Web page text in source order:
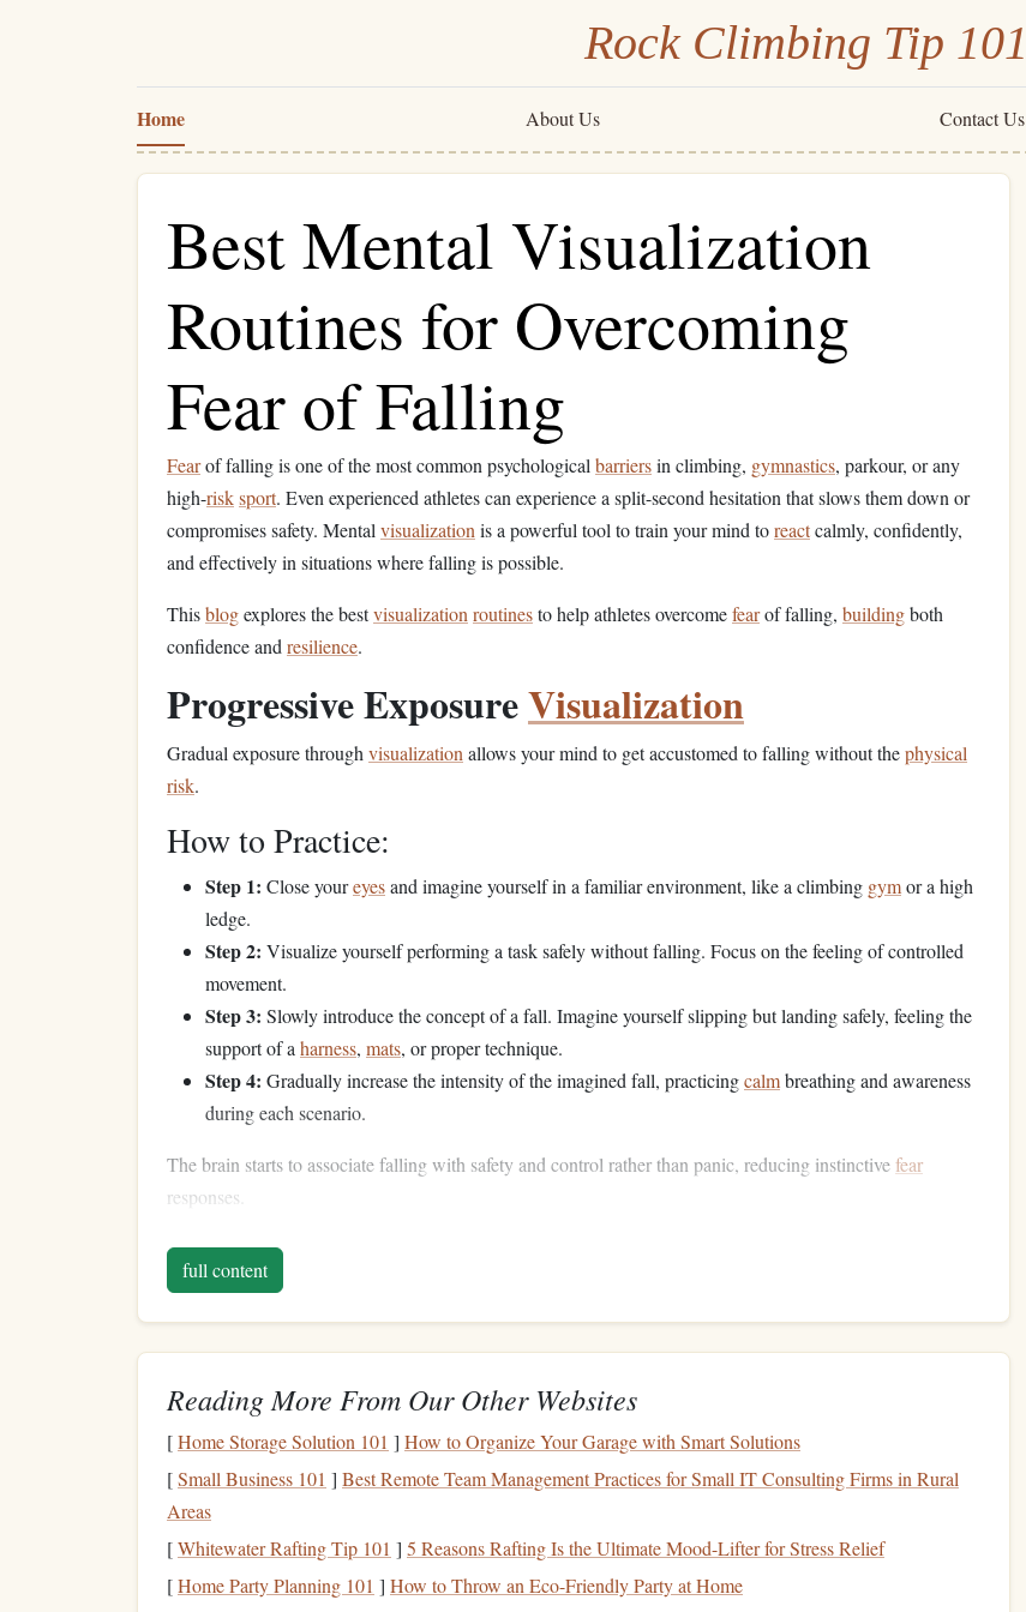
Rock Climbing Tip 101
Home About Us Contact Us
Best Mental Visualization
Routines for Overcoming
Fear of Falling
Fearof falling is one of the most common psychological barriersin climbing, gymnastics, parkour, or any
high-risksport. Even experienced athletes can experience a split-second hesitation that slows them down or
compromises safety. Mental visualization is a powerful tool to train your mind toreactcalmly, confidently,
and effectively in situations where falling is possible.
Thisblogexplores the bestvisualization routinesto help athletes overcomefearof falling, buildingboth
confidence and resilience.
Progressive ExposureVisualization
Gradual exposure through visualization allows your mind to get accustomed to falling without thephysical
risk.
How to Practice:
Step 1: Close youreyesand imagine yourself in a familiar environment, like a climbing gymor a high
ledge.
Step 2: Visualize yourself performing a task safely without falling. Focus on the feeling of controlled
movement.
Step 3: Slowly introduce the concept of a fall. Imagine yourself slipping but landing safely, feeling the
support of a harness, mats, or proper technique.
Step 4: Gradually increase the intensity of the imagined fall, practicingcalmbreathing and awareness
during each scenario.
The brain starts to associate falling with safety and control rather than panic, reducing instinctivefear
responses.
Sensory-Rich
How to Practice:
Sight:Picturethe environment in detail---colors,textures, distances,lighting.
Touch: Feel thegrip of your hands , the of the surface, or the pressure of your harness
fall.
full content
Reading More From Our Other Websites
[Home Storage Solution 101 ] How to Organize Your Garage with Smart Solutions
[Small Business 101 ] Best Remote Team Management Practices for Small IT Consulting Firms in Rural
Areas
[Whitewater Rafting Tip 101 ] 5 Reasons Rafting Is the Ultimate Mood-Lifter for Stress Relief
[Home Party Planning 101 ] How to Throw an Eco-Friendly Party at Home